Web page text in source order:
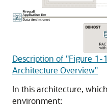
Description of "Figure 1-
Architecture Overview"
In this architecture,
environment: